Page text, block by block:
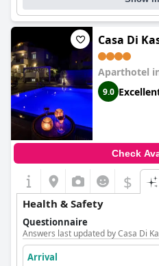
Casa Di
Aparthotel
9.0
Check
$
Health & Safety
Questionnaire
Answers last updated by Casa Di
Arrival